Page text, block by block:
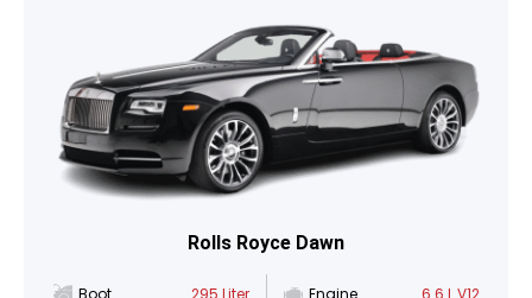
Rolls Royce Dawn
Boot 295 Liter Engine 6.6 L V12